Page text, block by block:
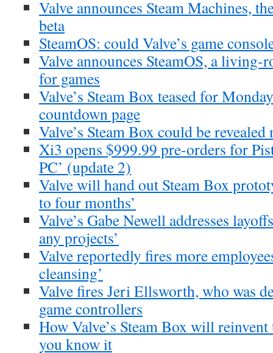
Valve announces Steam Machines,
beta
SteamOS: could Valve’s game
Valve announces SteamOS, a living-
for games
Valve’s Steam Box teased for
countdown page
Valve’s Steam Box could be revealed
Xi3 opens $999.99 pre-orders for
PC’ (update 2)
Valve will hand out Steam Box
to four months’
Valve’s Gabe Newell addresses
any projects’
Valve reportedly fires more
cleansing’
Valve fires Jeri Ellsworth, who was
game controllers
How Valve’s Steam Box will reinvent
you know it